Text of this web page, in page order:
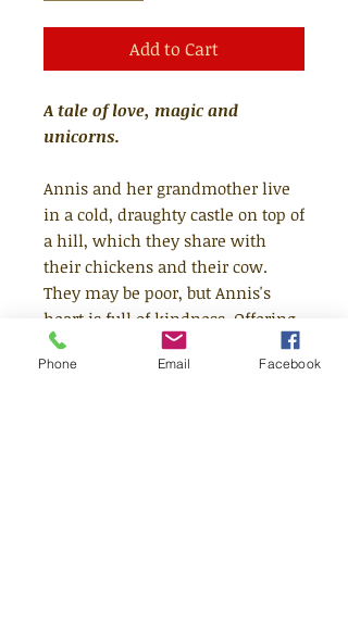
Add to Cart
A tale of love, magic and
unicorns.
Annis and her grandmother live
in a cold, draughty castle on top of
a hill, which they share with
their chickens and their cow.
They may be poor, but Annis's
heart is full of kindness. Offering
a home to an injured unicorn and
a family of fairies one day, her
Phone Email Facebook